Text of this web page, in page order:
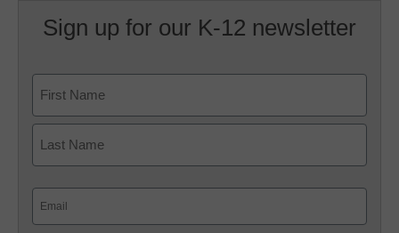
Sign up for our K-12 newsletter
First